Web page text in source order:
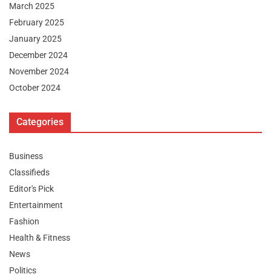
March 2025
February 2025
January 2025
December 2024
November 2024
October 2024
Categories
Business
Classifieds
Editor's Pick
Entertainment
Fashion
Health & Fitness
News
Politics